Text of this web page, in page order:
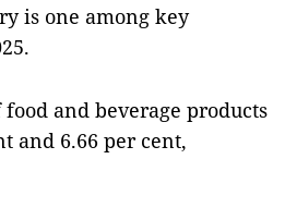
is one among key
and beverage products
and 6.66 per cent,